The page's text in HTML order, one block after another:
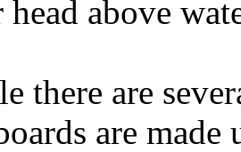
above
there are
are